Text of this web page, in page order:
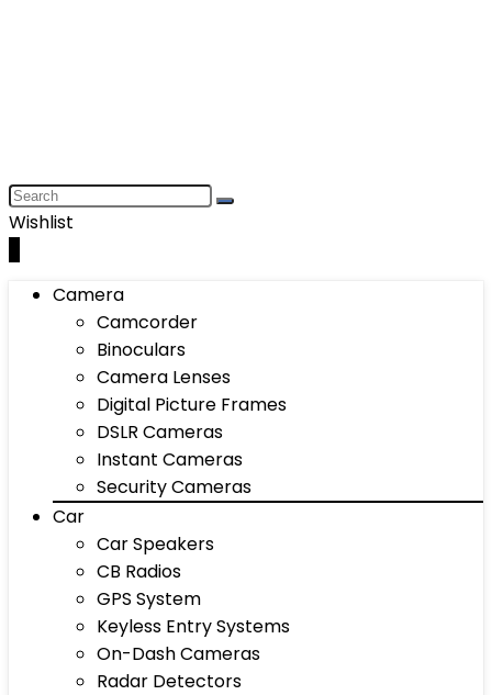
Wishlist
Camera
Camcorder
Binoculars
Camera Lenses
Digital Picture Frames
DSLR Cameras
Instant Cameras
Security Cameras
Car
Car Speakers
CB Radios
GPS System
Keyless Entry Systems
On-Dash Cameras
Radar Detectors